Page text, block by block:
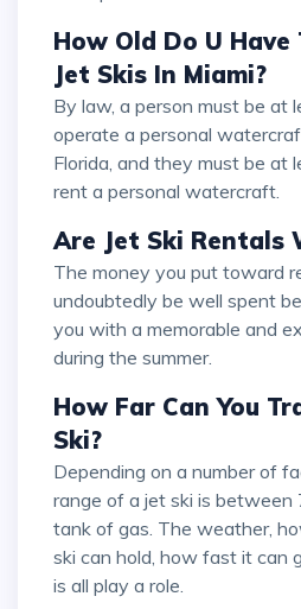
How Old Do U Have
Jet Skis In Miami?
By law, a person must be at least 14 years old to
operate a personal
Florida, and they must be at
rent a personal watercraft.
Are Jet Ski Rentals
The money you put toward renting a jet ski will
undoubtedly be well spent
you with a memorable and
during the summer.
How Far Can You
Ski?
Depending on a number of factors, the typical
range of a jet ski is between
tank of gas. The weather,
ski can hold, how fast it can
is all play a role.